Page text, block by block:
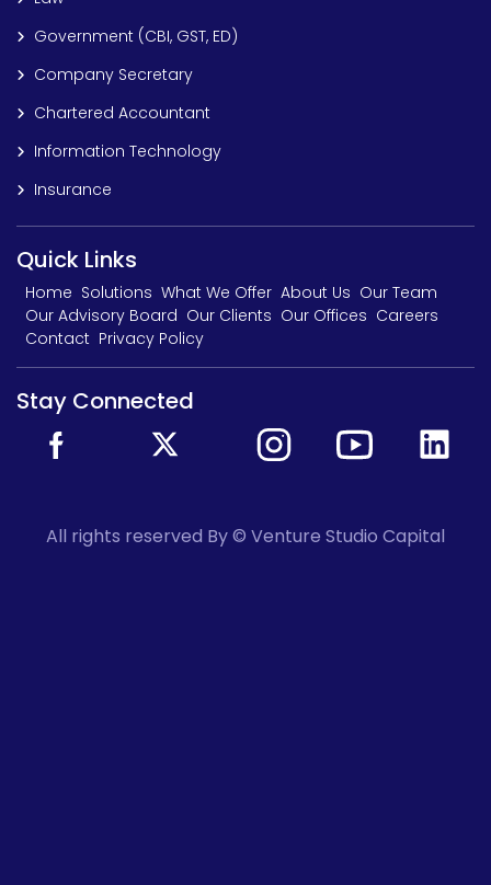
Government (CBI, GST, ED)
Company Secretary
Chartered Accountant
Information Technology
Insurance
Quick Links
Home Solutions What We Offer About Us Our Team
Our Advisory Board Our Clients Our Offices Careers
Contact Privacy Policy
Stay Connected
All rights reserved By © Venture Studio Capital